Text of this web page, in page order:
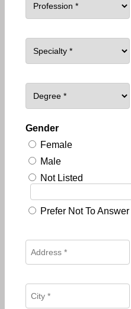
Gender
Female
Male
Not Listed
Prefer Not To Answer